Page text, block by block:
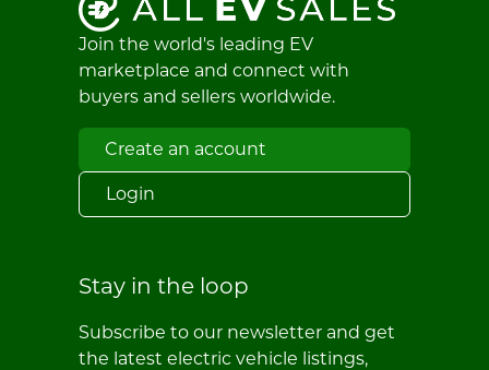
Join the world's leading EV
marketplace and connect with
buyers and sellers worldwide.
Create an account
Login
Stay in the loop
Subscribe to our newsletter and get
the latest electric vehicle listings,